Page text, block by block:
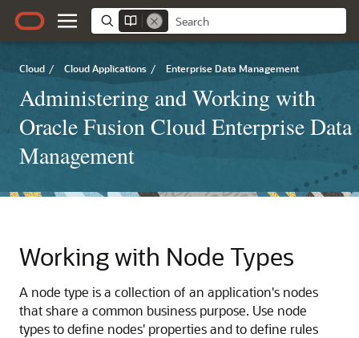
Cloud / Cloud Applications / Enterprise Data Management
Administering and Working with
Oracle Fusion Cloud Enterprise Data
Management
Working with Node Types
A node type is a collection of an application's nodes
that share a common business purpose. Use node
types to define nodes' properties and to define rules